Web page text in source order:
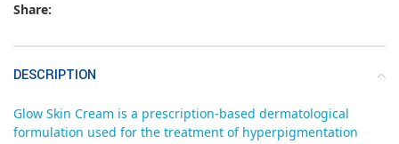
Share:
DESCRIPTION
Glow Skin Cream is a prescription-based dermatological
formulation used for the treatment of hyperpigmentation